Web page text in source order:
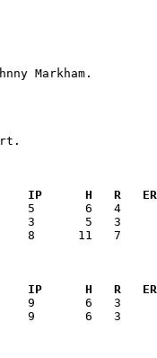
IP      H   R
8      11   7
IP      H   R
9       6   3